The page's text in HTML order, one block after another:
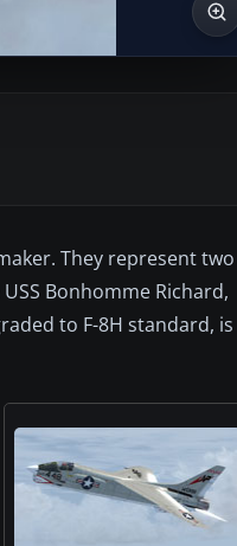
They represent two
Bonhomme Richard,
to F-8H standard, is